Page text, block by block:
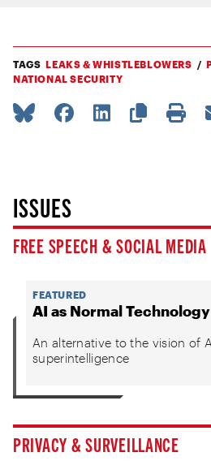
TAGS LEAKS & WHISTLEBLOWERS
NATIONAL SECURITY
ISSUES
FREE SPEECH & SOCIAL MEDIA
FEATURED
AI as Normal Technology
An alternative to the vision of
superintelligence
PRIVACY & SURVEILLANCE